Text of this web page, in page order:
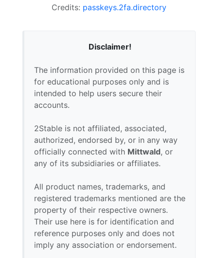
Credits: passkeys.2fa.directory
Disclaimer!
The information provided on this page is
for educational purposes only and is
intended to help users secure their
accounts.
2Stable is not affiliated, associated,
authorized, endorsed by, or in any way
officially connected with Mittwald, or
any of its subsidiaries or affiliates.
All product names, trademarks, and
registered trademarks mentioned are the
property of their respective owners.
Their use here is for identification and
reference purposes only and does not
imply any association or endorsement.